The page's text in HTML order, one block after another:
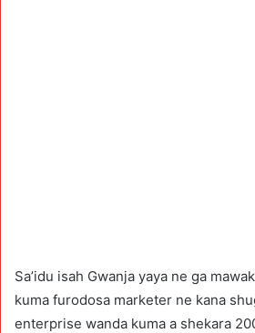
Sa’idu isah Gwanja yaya ne ga
kuma furodosa marketer ne kana
enterprise wanda kuma a shekara